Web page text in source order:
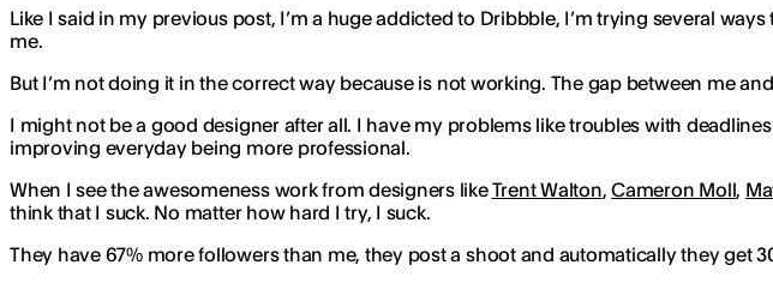
Like I said in my previous post, I’m a huge addicted to Dribbble, I’m trying several
me.
But I’m not doing it in the correct way because is not working. The gap between me
I might not be a good designer after all. I have my problems like troubles with
improving everyday being more professional.
When I see the awesomeness work from designers likeTrent Walton,Cameron Moll,
think that I suck. No matter how hard I try, I suck.
They have 67% more followers than me, they post a shoot and automatically they get